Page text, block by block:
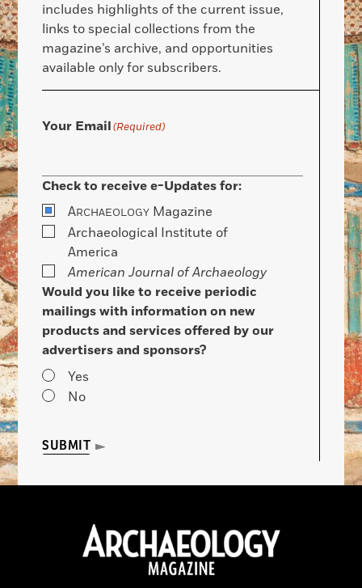
includes highlights of the current issue,
links to special collections from the
magazine’s archive, and opportunities
available only for subscribers.
Your Email(Required)
Check to receive e-Updates for:
ARCHAEOLOGY Magazine
Archaeological Institute of
America
American Journal of Archaeology
Would you like to receive periodic
mailings with information on new
products and services offered by our
advertisers and sponsors?
Yes
No
SUBMIT